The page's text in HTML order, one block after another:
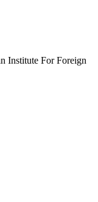
Institute For Foreign